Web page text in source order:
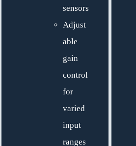
sensors
Adjust
able
gain
control
for
varied
input
ranges